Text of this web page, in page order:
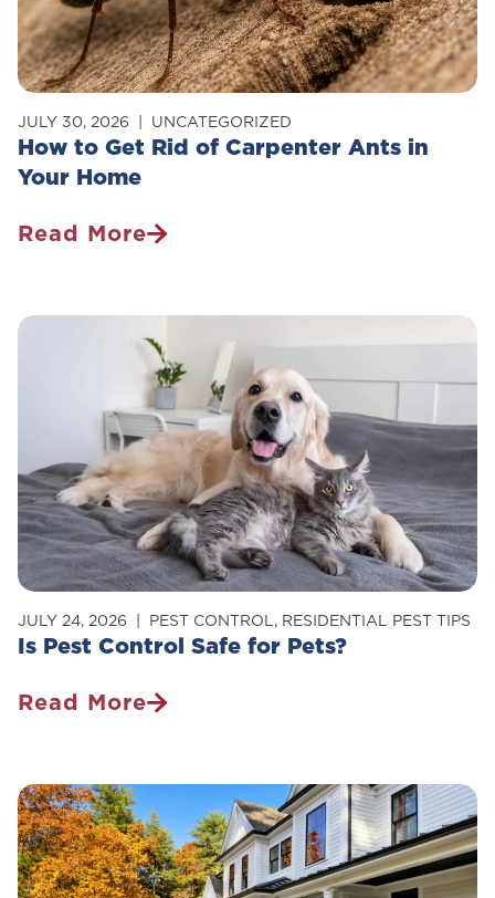
How to Get Rid of Carpenter Ants in
Your Home
JULY 30, 2026 UNCATEGORIZED
Read More
How
Rid
Your
Home
Is Pest Control Safe for Pets?
JULY 24, 2026 PEST CONTROL, RESIDENTIAL PEST TIPS
Read More
Is
Safe
For
Pets?